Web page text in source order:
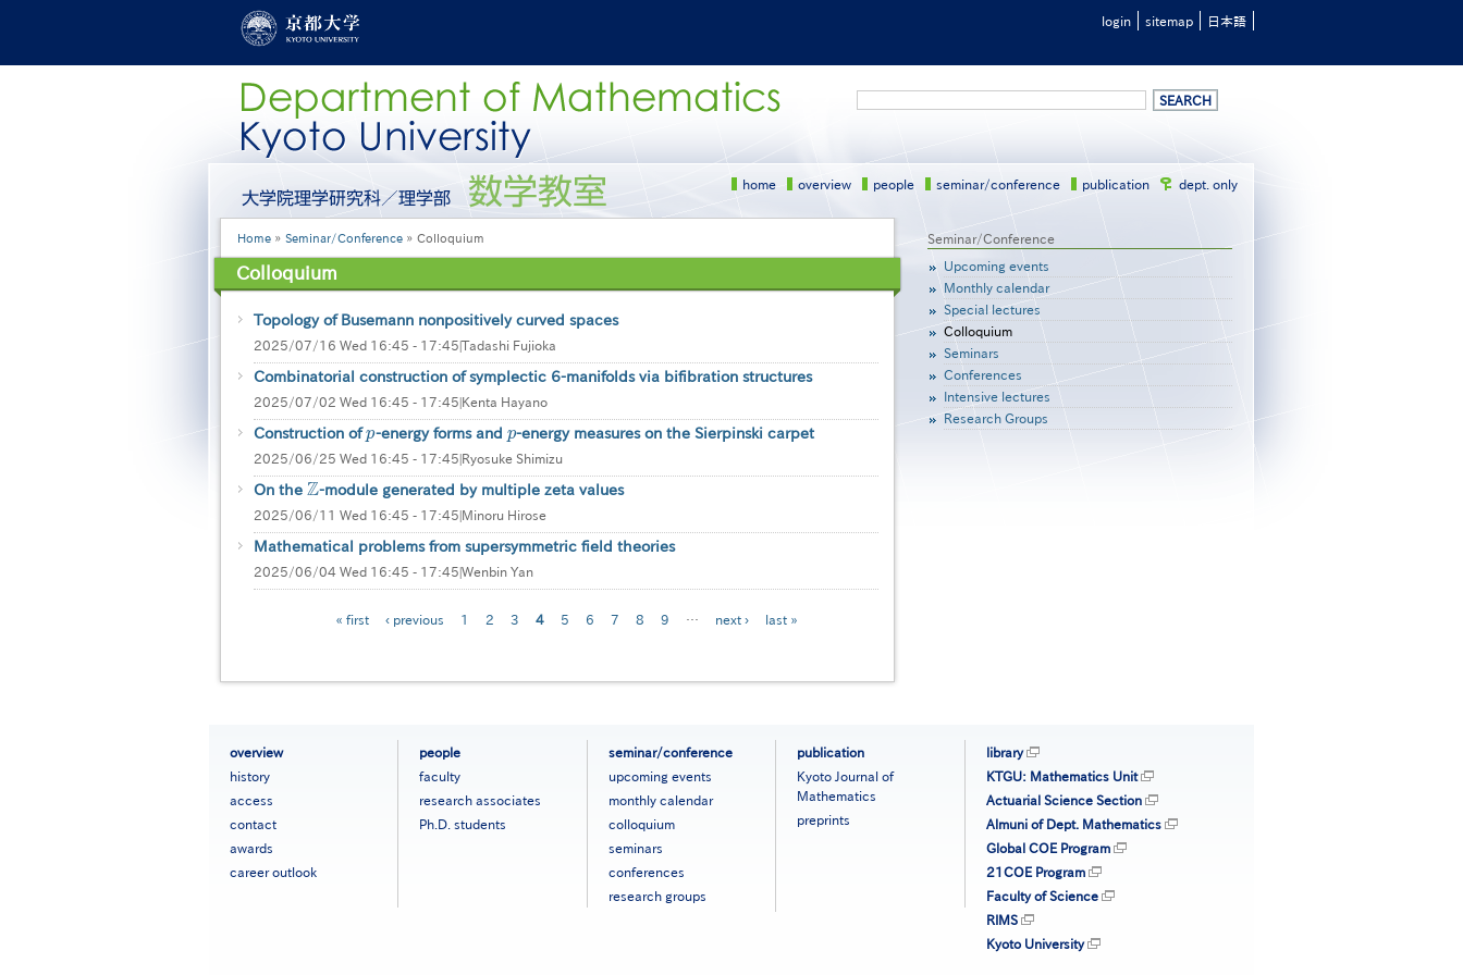
content
login sitemap 日本語
ー
ル
ニ
語］
home overview people seminar/conference publication dept. only
Breadcrumb
Home Seminar/Conference Colloquium
Colloquium
Topology of Busemann nonpositively curved spaces
2025/07/16 Wed 16:45 - 17:45|Tadashi Fujioka
Combinatorial construction of symplectic 6-manifolds via bifibration structures
2025/07/02 Wed 16:45 - 17:45|Kenta Hayano
Construction ofp
p-energy forms and p
p-energy measures on the Sierpinski carpet
2025/06/25 Wed 16:45 - 17:45|Ryosuke Shimizu
On the Z
Z-module generated by multiple zeta values
2025/06/11 Wed 16:45 - 17:45|Minoru Hirose
Mathematical problems from supersymmetric field theories
2025/06/04 Wed 16:45 - 17:45|Wenbin Yan
First
« first
Previous
‹ previous Page
1 Page
2 Page
3
Current
4 Page
5 Page
6 Page
7 Page
8 Page
9 …
Next
next ›
Last
last »
サ
メ
ニ
ュ
ー
［英
語］
Seminar/Conference
Upcoming events
Monthly calendar
Special lectures
Colloquium
Seminars
Conferences
Intensive lectures
Research Groups
overview
history
access
contact
awards
career outlook
people
faculty
research associates
Ph.D. students
seminar/conference
upcoming events
monthly calendar
colloquium
seminars
conferences
research groups
publication
Kyoto Journal of
Mathematics
preprints
library
KTGU: Mathematics Unit
Actuarial Science Section
Almuni of Dept. Mathematics
Global COE Program
21COE Program
Faculty of Science
RIMS
Kyoto University